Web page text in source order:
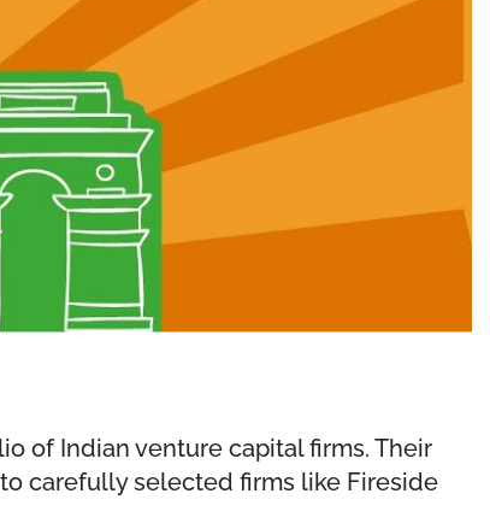
of Indian venture capital firms. Their
carefully selected firms like Fireside